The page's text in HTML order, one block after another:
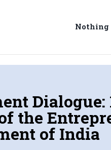
Nothing
Dialogue:
the
of India